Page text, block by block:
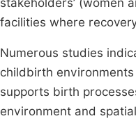
stakeholders’ (women
facilities where
Numerous studies
childbirth
supports birth
environment and